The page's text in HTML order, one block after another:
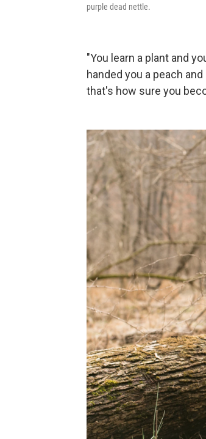
purple dead nettle.
"You learn a plant and
handed you a peach
that's how sure you